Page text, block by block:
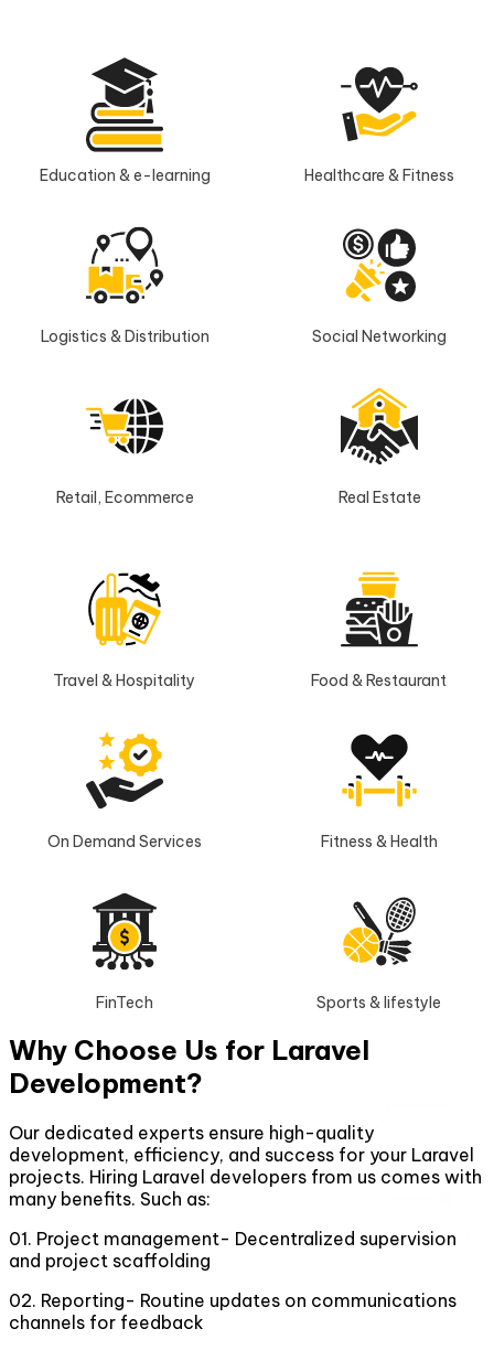
Education & e-learning Healthcare & Fitness
Logistics & Distribution Social Networking
Retail, Ecommerce Real Estate
Travel & Hospitality Food & Restaurant
On Demand Services Fitness & Health
FinTech Sports & lifestyle
Why Choose Us for Laravel
Development?
Our dedicated experts ensure high-quality
development, efficiency, and success for your Laravel
projects. Hiring Laravel developers from us comes with
many benefits. Such as:
01. Project management- Decentralized supervision
and project scaffolding
02. Reporting- Routine updates on communications
channels for feedback